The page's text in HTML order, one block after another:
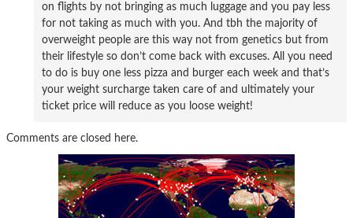
on flights by not bringing as much luggage and you pay less
for not taking as much with you. And tbh the majority of
overweight people are this way not from genetics but from
their lifestyle so don’t come back with excuses. All you need
to do is buy one less pizza and burger each week and that’s
your weight surcharge taken care of and ultimately your
ticket price will reduce as you loose weight!
Comments are closed here.